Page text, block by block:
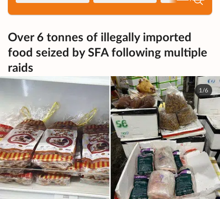
Over 6 tonnes of illegally imported
food seized by SFA following multiple
raids
1/6